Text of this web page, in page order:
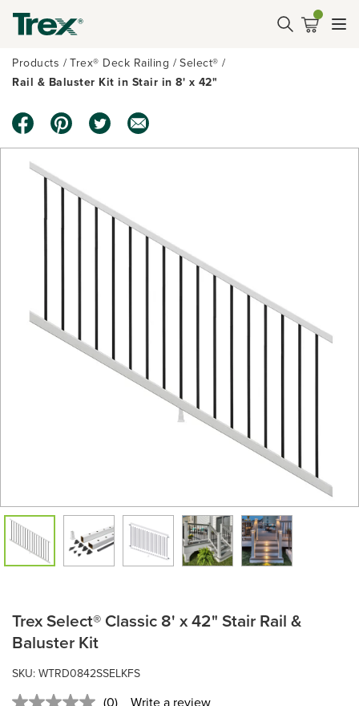
Products Trex® Deck Railing
Select®
Rail & Baluster Kit in Stair in 8' x 42"
Trex Select® Classic 8' x 42" Stair Rail &
Baluster Kit
SKU: WTRD0842SSELKFS
(0)
Write a review